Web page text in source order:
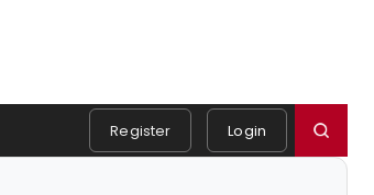
Register Login